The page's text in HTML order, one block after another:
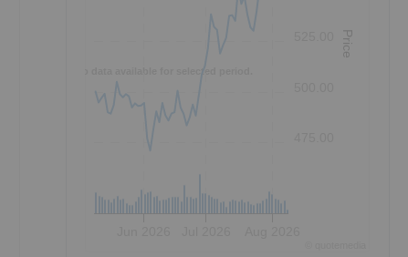
No data available for selected period.
Price